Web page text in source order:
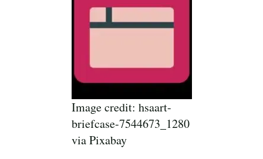
Image credit: hsaart-
briefcase-7544673_1280
via Pixabay